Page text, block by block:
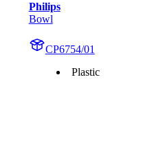
Philips
Bowl
CP6754/01
Plastic